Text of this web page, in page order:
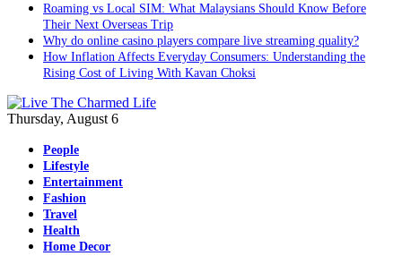
Roaming vs Local SIM: What Malaysians Should Know Before
Their Next Overseas Trip
Why do online casino players compare live streaming quality?
How Inflation Affects Everyday Consumers: Understanding the
Rising Cost of Living With Kavan Choksi
Thursday, August 6
People
Lifestyle
Entertainment
Fashion
Travel
Health
Home Decor